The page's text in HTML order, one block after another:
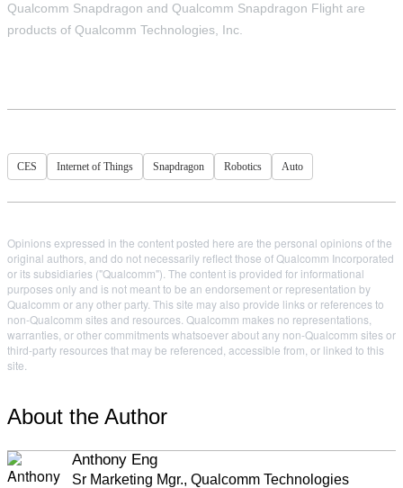
Qualcomm Snapdragon and Qualcomm Snapdragon Flight are
products of Qualcomm Technologies, Inc.
CES Internet of Things Snapdragon Robotics Auto
Opinions expressed in the content posted here are the personal opinions of the
original authors, and do not necessarily reflect those of Qualcomm Incorporated
or its subsidiaries ("Qualcomm"). The content is provided for informational
purposes only and is not meant to be an endorsement or representation by
Qualcomm or any other party. This site may also provide links or references to
non-Qualcomm sites and resources. Qualcomm makes no representations,
warranties, or other commitments whatsoever about any non-Qualcomm sites or
third-party resources that may be referenced, accessible from, or linked to this
site.
About the Author
Anthony Eng
Sr Marketing Mgr., Qualcomm Technologies